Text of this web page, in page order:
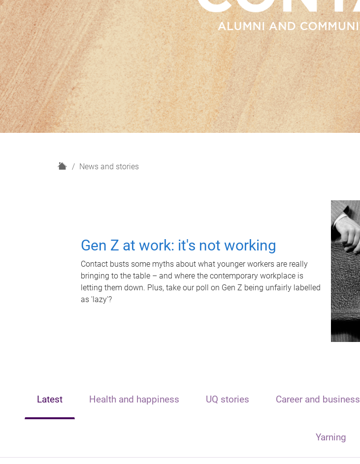
H
News and stories
Gen Z at work: it's not working
Contact busts some myths about what younger workers are really
bringing to the table – and where the contemporary workplace is
letting them down. Plus, take our poll on Gen Z being unfairly labelled
as 'lazy'?
Latest Health and happiness UQ stories Career and business
Yarning